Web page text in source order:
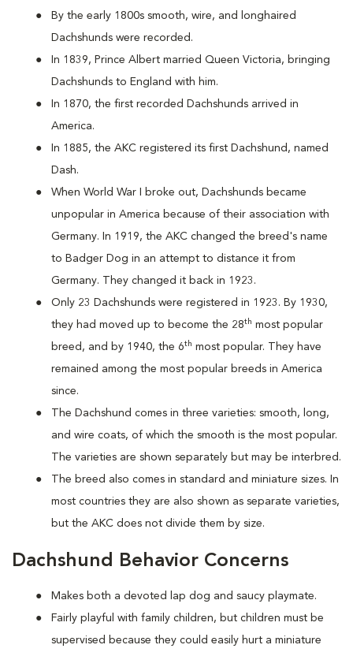
By the early 1800s smooth, wire, and longhaired
Dachshunds were recorded.
In 1839, Prince Albert married Queen Victoria, bringing
Dachshunds to England with him.
In 1870, the first recorded Dachshunds arrived in
America.
In 1885, the AKC registered its first Dachshund, named
Dash.
When World War I broke out, Dachshunds became
unpopular in America because of their association with
Germany. In 1919, the AKC changed the breed's name
to Badger Dog in an attempt to distance it from
Germany. They changed it back in 1923.
Only 23 Dachshunds were registered in 1923. By 1930,
they had moved up to become the 28th most popular
breed, and by 1940, the 6th most popular. They have
remained among the most popular breeds in America
since.
The Dachshund comes in three varieties: smooth, long,
and wire coats, of which the smooth is the most popular.
The varieties are shown separately but may be interbred.
The breed also comes in standard and miniature sizes. In
most countries they are also shown as separate varieties,
but the AKC does not divide them by size.
Dachshund Behavior Concerns
Makes both a devoted lap dog and saucy playmate.
Fairly playful with family children, but children must be
supervised because they could easily hurt a miniature